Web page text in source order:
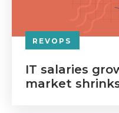
REVOPS
IT salaries
market